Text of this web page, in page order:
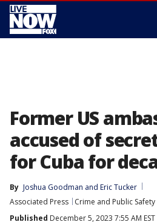
Former US
accused of
for Cuba for
By Joshua Goodman and Eric Tucker
Associated Press
Crime and Public Safety
Published December 5, 2023 7:55 AM EST